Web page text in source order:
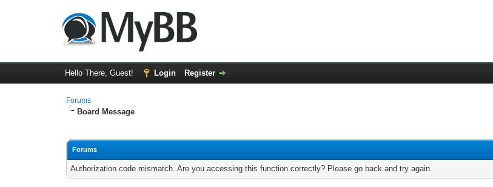
Hello There, Guest! Login Register
Forums
Board Message
Forums
Authorization code mismatch. Are you accessing this function correctly? Please go back and try again.